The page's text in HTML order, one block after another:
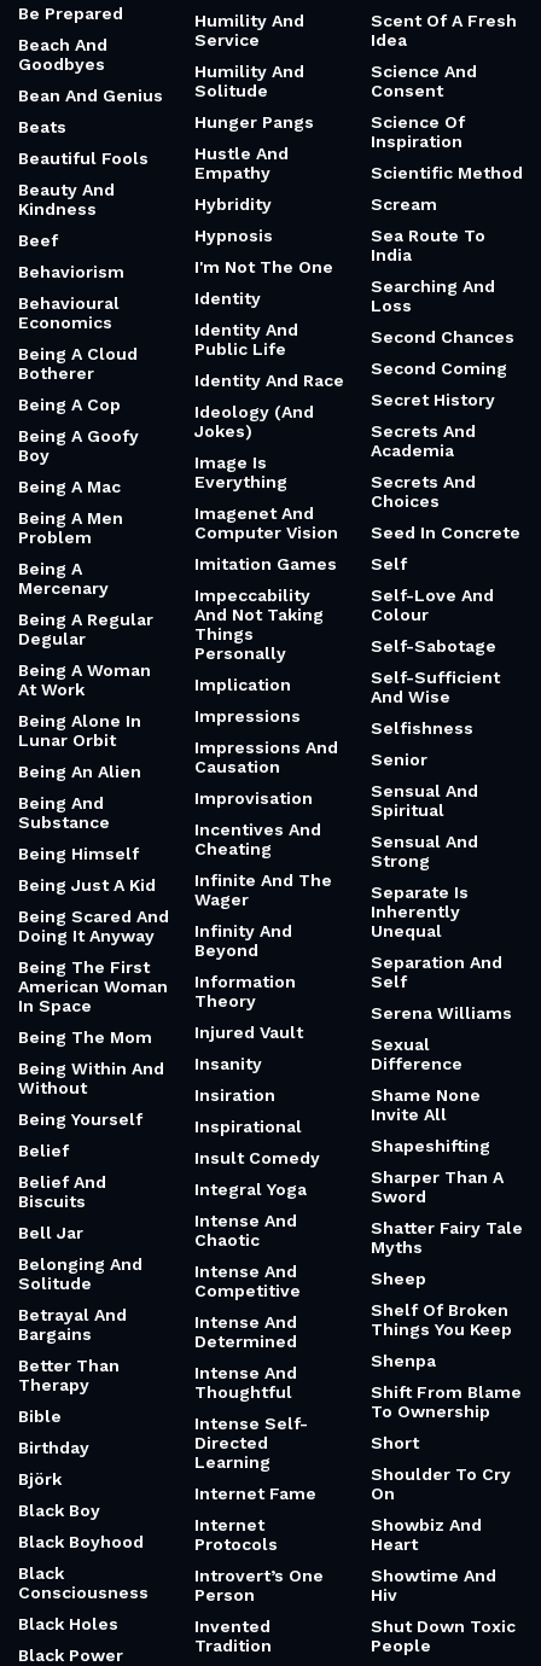
Be Prepared
Beach And
Goodbyes
Bean And Genius
Beats
Beautiful Fools
Beauty And
Kindness
Beef
Behaviorism
Behavioural
Economics
Being A Cloud
Botherer
Being A Cop
Being A Goofy
Boy
Being A Mac
Being A Men
Problem
Being A
Mercenary
Being A Regular
Degular
Being A Woman
At Work
Being Alone In
Lunar Orbit
Being An Alien
Being And
Substance
Being Himself
Being Just A Kid
Being Scared And
Doing It Anyway
Being The First
American Woman
In Space
Being The Mom
Being Within And
Without
Being Yourself
Belief
Belief And
Biscuits
Bell Jar
Belonging And
Solitude
Betrayal And
Bargains
Better Than
Therapy
Bible
Birthday
Björk
Black Boy
Black Boyhood
Black
Consciousness
Black Holes
Black Power
Humility And
Service
Humility And
Solitude
Hunger Pangs
Hustle And
Empathy
Hybridity
Hypnosis
I'm Not The One
Identity
Identity And
Public Life
Identity And Race
Ideology (And
Jokes)
Image Is
Everything
Imagenet And
Computer Vision
Imitation Games
Impeccability
And Not Taking
Things
Personally
Implication
Impressions
Impressions And
Causation
Improvisation
Incentives And
Cheating
Infinite And The
Wager
Infinity And
Beyond
Information
Theory
Injured Vault
Insanity
Insiration
Inspirational
Insult Comedy
Integral Yoga
Intense And
Chaotic
Intense And
Competitive
Intense And
Determined
Intense And
Thoughtful
Intense Self-
Directed
Learning
Internet Fame
Internet
Protocols
Introvert’s One
Person
Invented
Tradition
Scent Of A Fresh
Idea
Science And
Consent
Science Of
Inspiration
Scientific Method
Scream
Sea Route To
India
Searching And
Loss
Second Chances
Second Coming
Secret History
Secrets And
Academia
Secrets And
Choices
Seed In Concrete
Self
Self-Love And
Colour
Self-Sabotage
Self-Sufficient
And Wise
Selfishness
Senior
Sensual And
Spiritual
Sensual And
Strong
Separate Is
Inherently
Unequal
Separation And
Self
Serena Williams
Sexual
Difference
Shame None
Invite All
Shapeshifting
Sharper Than A
Sword
Shatter Fairy Tale
Myths
Sheep
Shelf Of Broken
Things You Keep
Shenpa
Shift From Blame
To Ownership
Short
Shoulder To Cry
On
Showbiz And
Heart
Showtime And
Hiv
Shut Down Toxic
People